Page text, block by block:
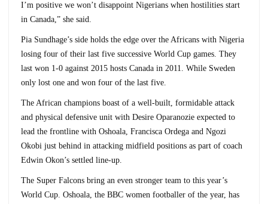
I’m positive we won’t disappoint Nigerians when hostilities start
in Canada,” she said.
Pia Sundhage’s side holds the edge over the Africans with Nigeria
losing four of their last five successive World Cup games. They
last won 1-0 against 2015 hosts Canada in 2011. While Sweden
only lost one and won four of the last five.
The African champions boast of a well-built, formidable attack
and physical defensive unit with Desire Oparanozie expected to
lead the frontline with Oshoala, Francisca Ordega and Ngozi
Okobi just behind in attacking midfield positions as part of coach
Edwin Okon’s settled line-up.
The Super Falcons bring an even stronger team to this year’s
World Cup. Oshoala, the BBC women footballer of the year, has